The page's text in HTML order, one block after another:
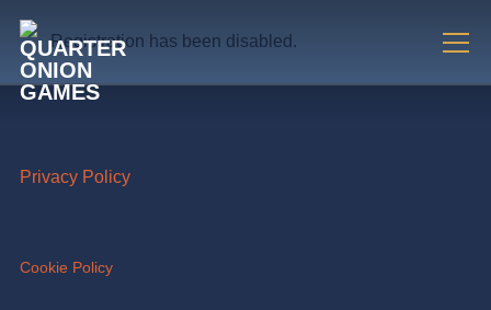
Info
Registration has been disabled.
Privacy Policy
Cookie Policy